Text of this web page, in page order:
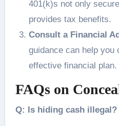
401(k)s not only
provides tax benefits.
Consult a Financial
guidance can help you
effective financial plan.
FAQs on
Q: Is hiding cash illegal?